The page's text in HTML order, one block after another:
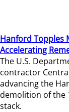
Hanford Topples
Accelerating
The U.S.
contractor
advancing the
demolition of the
stack.